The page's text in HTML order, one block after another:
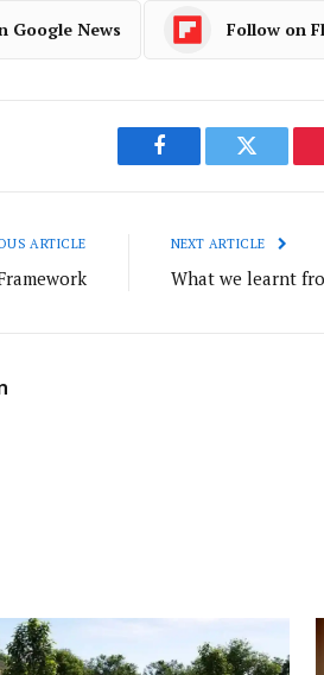
Google News Follow on
Facebook Twitter
ARTICLE NEXT ARTICLE
What we learnt